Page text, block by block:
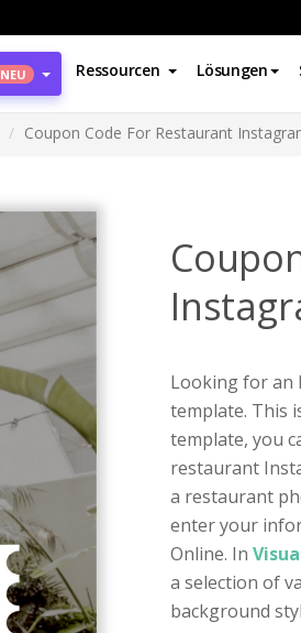
NEU Ressourcen Lösungen
Coupon Code For Restaurant
Looking for an
template. This
template, you
restaurant
a restaurant
enter your
Online. In
a selection of
background